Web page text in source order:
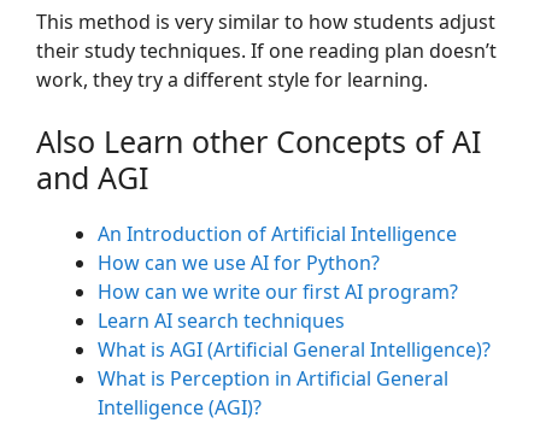
This method is very similar to how students adjust
their study techniques. If one reading plan doesn’t
work, they try a different style for learning.
Also Learn other Concepts of AI
and AGI
An Introduction of Artificial Intelligence
How can we use AI for Python?
How can we write our first AI program?
Learn AI search techniques
What is AGI (Artificial General Intelligence)?
What is Perception in Artificial General
Intelligence (AGI)?